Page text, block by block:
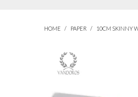
HOME / PAPER / 10CM SKINNY